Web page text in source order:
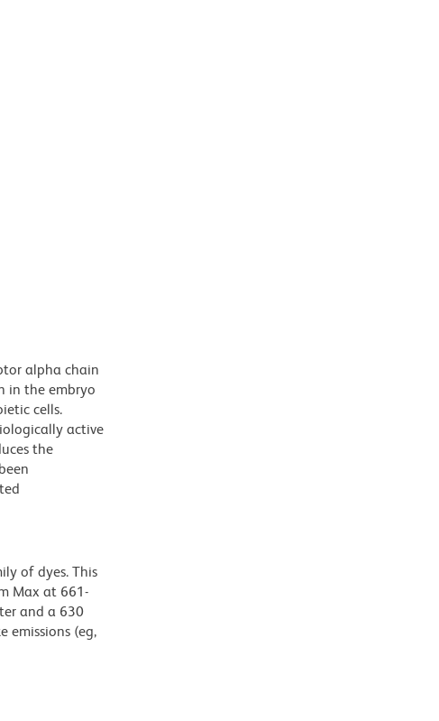
alpha chain
in the embryo
cells.
active
the
of dyes. This
Max at 661-
and a 630
emissions (eg,